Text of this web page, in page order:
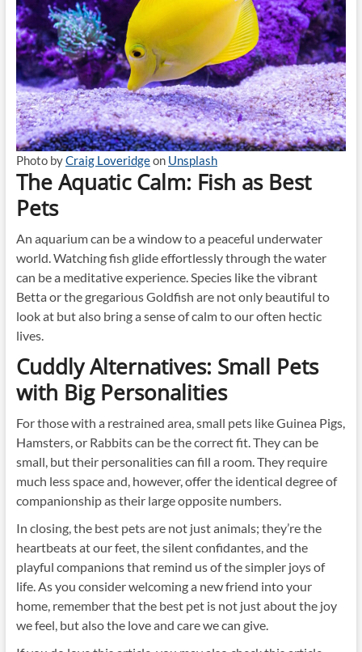
Photo byCraig Loveridgeon Unsplash
The Aquatic Calm: Fish as Best
Pets
An aquarium can be a window to a peaceful underwater
world. Watching fish glide effortlessly through the water
can be a meditative experience. Species like the vibrant
Betta or the gregarious Goldfish are not only beautiful to
look at but also bring a sense of calm to our often hectic
lives.
Cuddly Alternatives: Small Pets
with Big Personalities
For those with a restrained area, small pets like Guinea Pigs,
Hamsters, or Rabbits can be the correct fit. They can be
small, but their personalities can fill a room. They require
much less space and, however, offer the identical degree of
companionship as their large opposite numbers.
In closing, the best pets are not just animals; they’re the
heartbeats at our feet, the silent confidantes, and the
playful companions that remind us of the simpler joys of
life. As you consider welcoming a new friend into your
home, remember that the best pet is not just about the joy
we feel, but also the love and care we can give.